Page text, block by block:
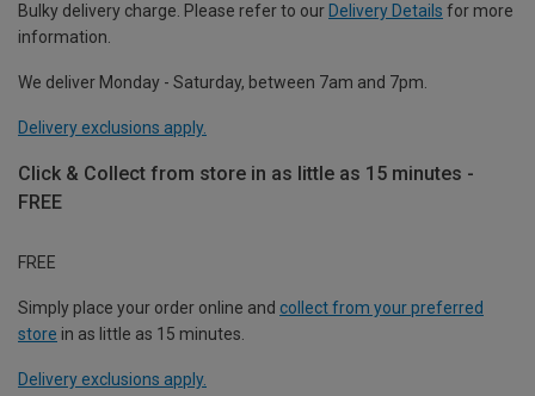
Bulky delivery charge. Please refer to our Delivery Details for more
information.
We deliver Monday - Saturday, between 7am and 7pm.
Delivery exclusions apply.
Click & Collect from store in as little as 15 minutes -
FREE
FREE
Simply place your order online and collect from your preferred
store in as little as 15 minutes.
Delivery exclusions apply.